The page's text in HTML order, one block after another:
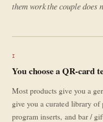
them work the couple does
I
You choose a QR-
Most products give you a
give you a curated library of
program inserts, and bar /